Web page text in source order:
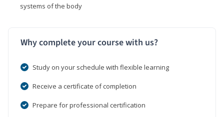
systems of the body
Why complete your course with us?
Study on your schedule with flexible learning
Receive a certificate of completion
Prepare for professional certification